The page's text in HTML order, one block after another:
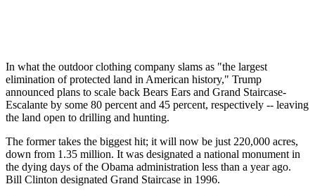
In what the outdoor clothing company slams as "the largest
elimination of protected land in American history," Trump
announced plans to scale back Bears Ears and Grand Staircase-
Escalante by some 80 percent and 45 percent, respectively -- leaving
the land open to drilling and hunting.
The former takes the biggest hit; it will now be just 220,000 acres,
down from 1.35 million. It was designated a national monument in
the dying days of the Obama administration less than a year ago.
Bill Clinton designated Grand Staircase in 1996.